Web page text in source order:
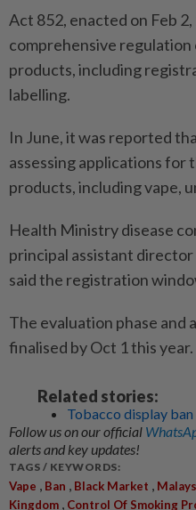
Act 852, enacted on Feb
comprehensive
products, including
labelling.
In June, it was reported
assessing applications
products, including vape,
Health Ministry disease
principal assistant
said the registration
The evaluation phase and
finalised by Oct 1 this year.
Related stories:
Tobacco display
Follow us on our official
alerts and key updates!
TAGS / KEYWORDS:
Vape , Ban , Black Market ,
Kingdom , Control Of Smoking